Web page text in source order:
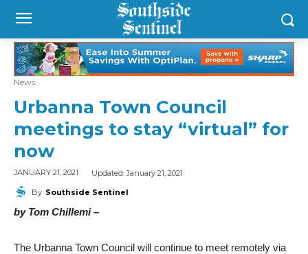
News
Urbanna Town Council
meetings to stay “virtual” for
now
JANUARY 21, 2021 Updated:January 21, 2021
By Southside Sentinel
by Tom Chillemi –
The Urbanna Town Council will continue to meet remotely via